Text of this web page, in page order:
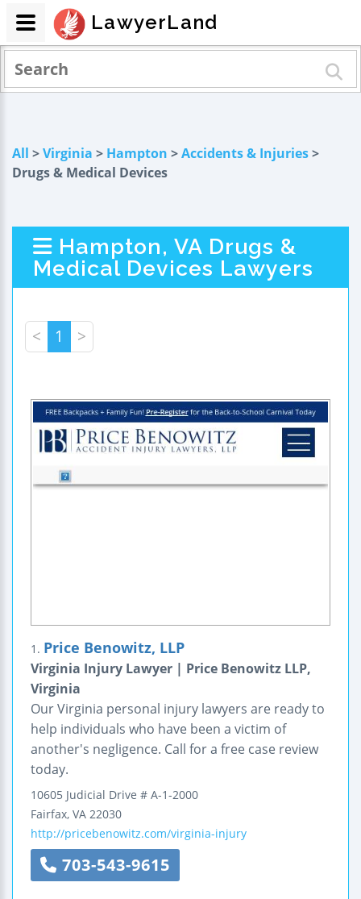
All >Virginia > Hampton >Accidents & Injuries>
Drugs & Medical Devices
Hampton, VA Drugs &
Medical Devices Lawyers
< 1 >
1. Price Benowitz, LLP
Virginia Injury Lawyer | Price Benowitz LLP,
Virginia
Our Virginia personal injury lawyers are ready to
help individuals who have been a victim of
another's negligence. Call for a free case review
today.
10605 Judicial Drive # A-1-2000
Fairfax, VA 22030
http://pricebenowitz.com/virginia-injury
703-543-9615
LawyerLand